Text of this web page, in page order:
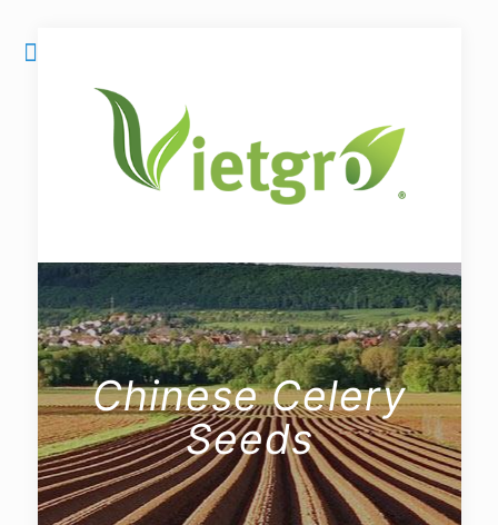
Chinese Celery
Seeds